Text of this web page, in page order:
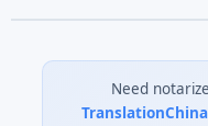
Need
TranslationChina